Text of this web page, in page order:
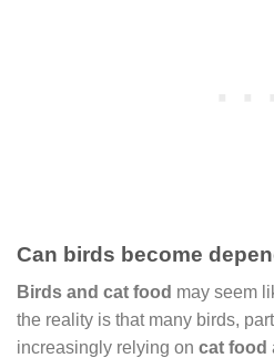
Can birds become
Birds and cat food may seem
the reality is that many birds,
increasingly relying on cat food